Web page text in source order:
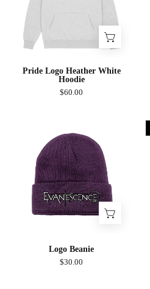
Pride Logo Heather White
Hoodie
$60.00
Beanie
Logo Beanie
$30.00